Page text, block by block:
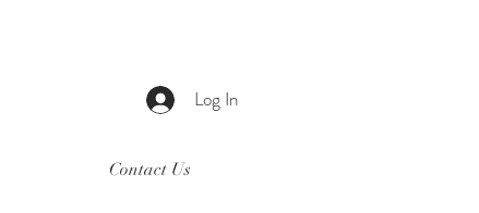
Log In
Contact Us